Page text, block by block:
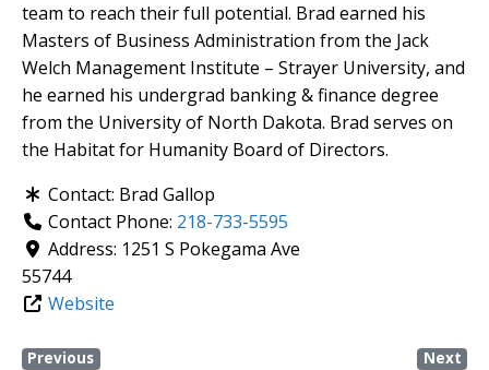
team to reach their full potential. Brad earned his
Masters of Business Administration from the Jack
Welch Management Institute – Strayer University, and
he earned his undergrad banking & finance degree
from the University of North Dakota. Brad serves on
the Habitat for Humanity Board of Directors.
Contact: Brad Gallop
Contact Phone: 218-733-5595
Address: 1251 S Pokegama Ave
55744
Website
Previous Next